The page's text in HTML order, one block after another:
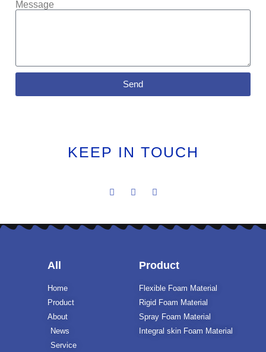
Message
Send
KEEP IN TOUCH
All
Home
Product
About
News
Service
Product
Flexible Foam Material
Rigid Foam Material
Spray Foam Material
Integral skin Foam Material